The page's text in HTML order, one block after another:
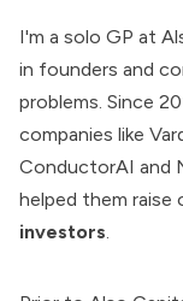
I'm a solo GP at
in founders and
problems. Since
companies like
ConductorAI and
helped them raise
investors.